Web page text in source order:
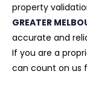
property
GREATER
accurate and
If you are a
can count on us